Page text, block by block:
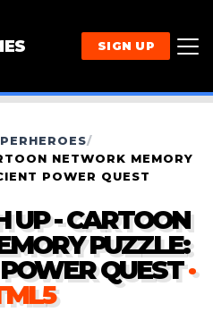
SIGN UP
/
NETWORK MEMORY
POWER QUEST
UP - CARTOON
PUZZLE:
QUEST ·